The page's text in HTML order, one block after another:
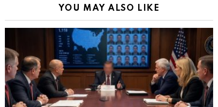
YOU MAY ALSO LIKE